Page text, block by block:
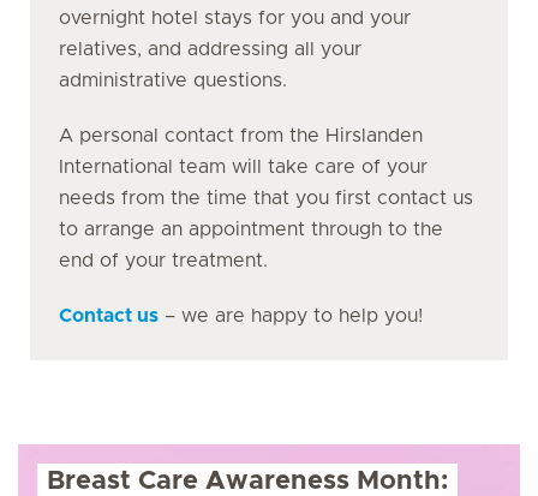
overnight hotel stays for you and your
relatives, and addressing all your
administrative questions.
A personal contact from the Hirslanden
International team will take care of your
needs from the time that you first contact us
to arrange an appointment through to the
end of your treatment.
Contact us – we are happy to help you!
Breast Care Awareness Month: